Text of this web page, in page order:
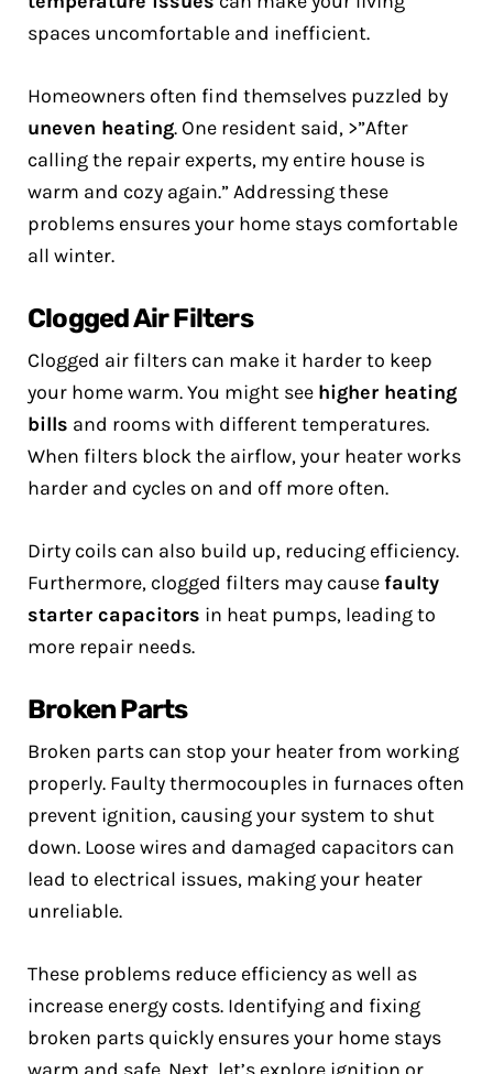
spaces uncomfortable and inefficient.
Homeowners often find themselves puzzled by
uneven heating. One resident said, >”After
calling the repair experts, my entire house is
warm and cozy again.” Addressing these
problems ensures your home stays comfortable
all winter.
Clogged Air Filters
Clogged air filters can make it harder to keep
your home warm. You might see higher heating
bills and rooms with different temperatures.
When filters block the airflow, your heater works
harder and cycles on and off more often.
Dirty coils can also build up, reducing efficiency.
Furthermore, clogged filters may cause faulty
starter capacitors in heat pumps, leading to
more repair needs.
Broken Parts
Broken parts can stop your heater from working
properly. Faulty thermocouples in furnaces often
prevent ignition, causing your system to shut
down. Loose wires and damaged capacitors can
lead to electrical issues, making your heater
unreliable.
These problems reduce efficiency as well as
increase energy costs. Identifying and fixing
broken parts quickly ensures your home stays